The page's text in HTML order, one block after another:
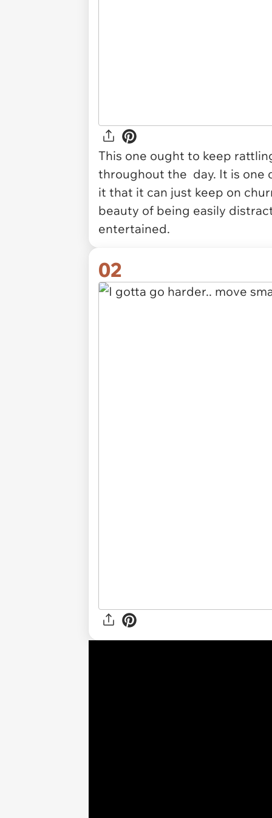
This one ought to keep
throughout the day. It is one
it that it can just keep on
beauty of being easily
entertained.
02